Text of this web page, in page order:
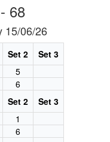
68
15/06/26
Set 2
Set 3
5
6
Set 2
Set 3
1
6